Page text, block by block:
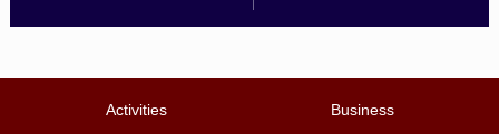
Activities
Business